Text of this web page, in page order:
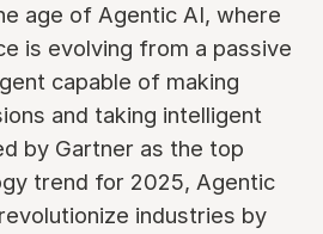
age of Agentic AI, where
is evolving from a passive
capable of making
and taking intelligent
by Gartner as the top
trend for 2025, Agentic
industries by